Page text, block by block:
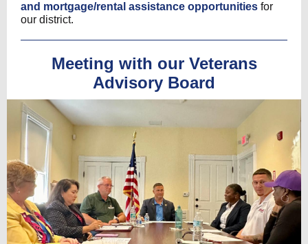
and mortgage/rental assistance opportunities for
our district.
Meeting with our Veterans
Advisory Board